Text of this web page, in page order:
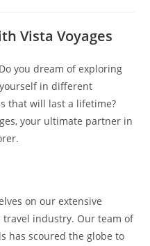
Vista Voyages
you dream of exploring
in different
that will last a lifetime?
your ultimate partner in
on our extensive
industry. Our team of
has scoured the globe to